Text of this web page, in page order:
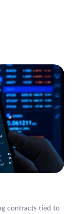
contracts tied to